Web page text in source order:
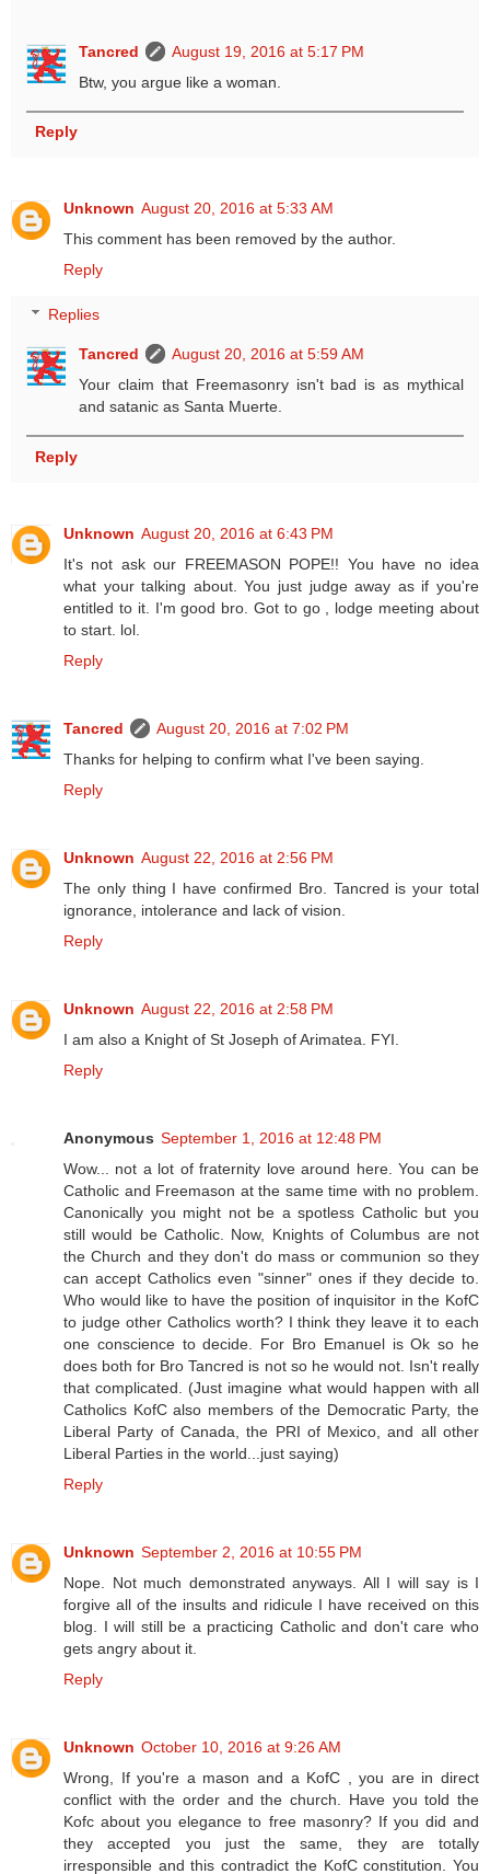
Tancred
August 19, 2016 at 5:17 PM
Btw, you argue like a woman.
Reply
Unknown August 20, 2016 at 5:33 AM
This comment has been removed by the author.
Reply
Replies
Tancred
August 20, 2016 at 5:59 AM
Your claim that Freemasonry isn't bad is as mythical
and satanic as Santa Muerte.
Reply
Unknown August 20, 2016 at 6:43 PM
It's not ask our FREEMASON POPE!! You have no idea
what your talking about. You just judge away as if you're
entitled to it. I'm good bro. Got to go , lodge meeting about
to start. lol.
Reply
Tancred
August 20, 2016 at 7:02 PM
Thanks for helping to confirm what I've been saying.
Reply
Unknown August 22, 2016 at 2:56 PM
The only thing I have confirmed Bro. Tancred is your total
ignorance, intolerance and lack of vision.
Reply
Unknown August 22, 2016 at 2:58 PM
I am also a Knight of St Joseph of Arimatea. FYI.
Reply
Anonymous September 1, 2016 at 12:48 PM
Wow... not a lot of fraternity love around here. You can be
Catholic and Freemason at the same time with no problem.
Canonically you might not be a spotless Catholic but you
still would be Catholic. Now, Knights of Columbus are not
the Church and they don't do mass or communion so they
can accept Catholics even "sinner" ones if they decide to.
Who would like to have the position of inquisitor in the KofC
to judge other Catholics worth? I think they leave it to each
one conscience to decide. For Bro Emanuel is Ok so he
does both for Bro Tancred is not so he would not. Isn't really
that complicated. (Just imagine what would happen with all
Catholics KofC also members of the Democratic Party, the
Liberal Party of Canada, the PRI of Mexico, and all other
Liberal Parties in the world...just saying)
Reply
Unknown September 2, 2016 at 10:55 PM
Nope. Not much demonstrated anyways. All I will say is I
forgive all of the insults and ridicule I have received on this
blog. I will still be a practicing Catholic and don't care who
gets angry about it.
Reply
Unknown October 10, 2016 at 9:26 AM
Wrong, If you're a mason and a KofC , you are in direct
conflict with the order and the church. Have you told the
Kofc about you elegance to free masonry? If you did and
they accepted you just the same, they are totally
irresponsible and this contradict the KofC constitution. You